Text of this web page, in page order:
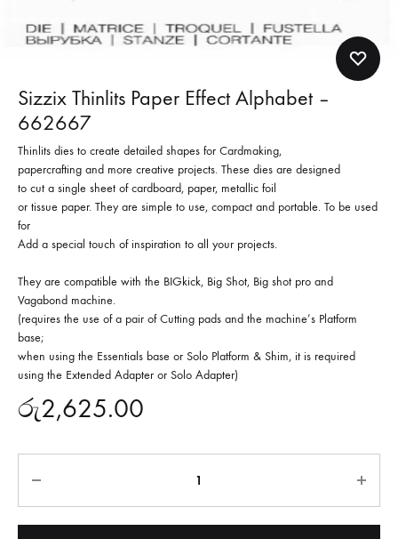
Sizzix Thinlits Paper Effect Alphabet –
662667
Thinlits dies to create detailed shapes for Cardmaking,
papercrafting and more creative projects. These dies are designed
to cut a single sheet of cardboard, paper, metallic foil
or tissue paper. They are simple to use, compact and portable. To be used
for
Add a special touch of inspiration to all your projects.
They are compatible with the BIGkick, Big Shot, Big shot pro and
Vagabond machine.
(requires the use of a pair of Cutting pads and the machine’s Platform
base;
when using the Essentials base or Solo Platform & Shim, it is required
using the Extended Adapter or Solo Adapter)
රු2,625.00